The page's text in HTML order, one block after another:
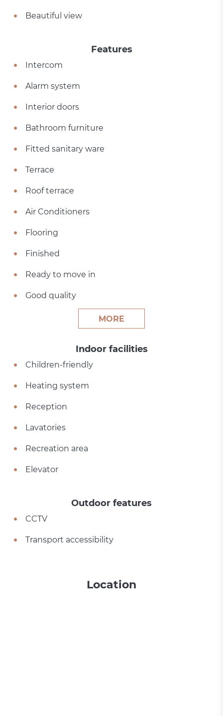
Beautiful view
Features
Intercom
Alarm system
Interior doors
Bathroom furniture
Fitted sanitary ware
Terrace
Roof terrace
Air Conditioners
Flooring
Finished
Ready to move in
Good quality
MORE
Indoor facilities
Children-friendly
Heating system
Reception
Lavatories
Recreation area
Elevator
Outdoor features
CCTV
Transport accessibility
Location